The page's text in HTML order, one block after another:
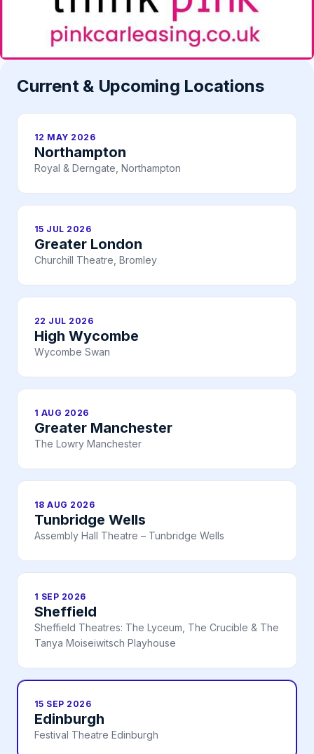
Current & Upcoming Locations
12 MAY 2026
Northampton
Royal & Derngate, Northampton
15 JUL 2026
Greater London
Churchill Theatre, Bromley
22 JUL 2026
High Wycombe
Wycombe Swan
1 AUG 2026
Greater Manchester
The Lowry Manchester
18 AUG 2026
Tunbridge Wells
Assembly Hall Theatre – Tunbridge Wells
1 SEP 2026
Sheffield
Sheffield Theatres: The Lyceum, The Crucible & The
Tanya Moiseiwitsch Playhouse
15 SEP 2026
Edinburgh
Festival Theatre Edinburgh